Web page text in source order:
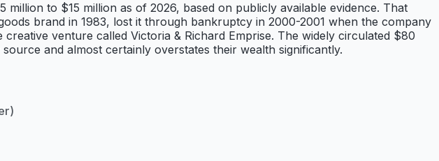
to $15 million as of 2026, based on publicly available evidence. That
brand in 1983, lost it through bankruptcy in 2000-2001 when the company
venture called Victoria & Richard Emprise. The widely circulated $80
and almost certainly overstates their wealth significantly.